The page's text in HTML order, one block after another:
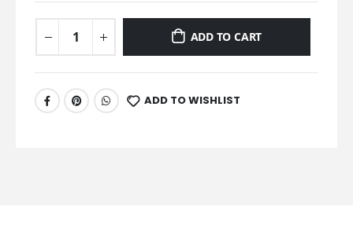
ADD TO CART
ADD TO WISHLIST